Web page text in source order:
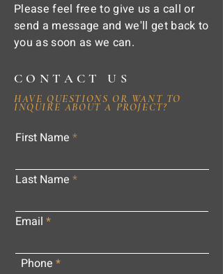
Please feel free to give us a call or
send a message and we'll get back to
you as soon as we can.
CONTACT US
HAVE QUESTIONS OR WANT TO
INQUIRE ABOUT A PROJECT?
First Name
Last Name
Email
Phone